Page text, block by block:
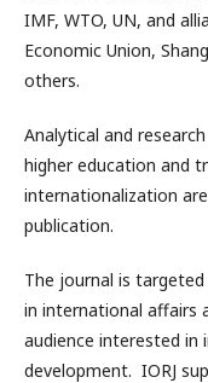
IMF, WTO, UN, and
Economic Union,
others.
Analytical and
higher education and
internationalization
publication.
The journal is
in international affairs
audience interested in
development. IORJ